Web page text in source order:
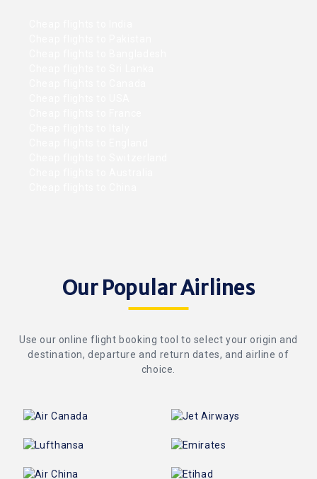
Our Popular Airlines
Use our online flight booking tool to select your origin and
destination, departure and return dates, and airline of
choice.